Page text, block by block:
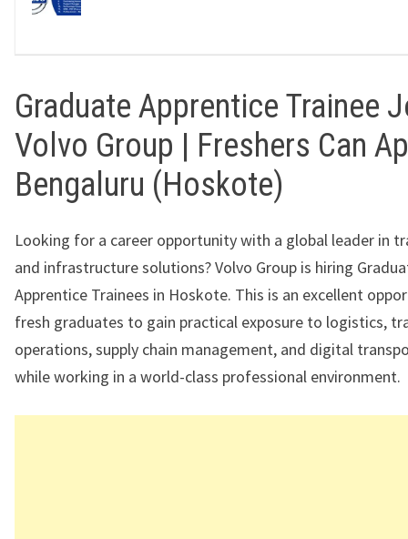
Graduate Apprentice Trainee
Volvo Group | Freshers Can
Bengaluru (Hoskote)
Looking for a career opportunity with a global leader in
and infrastructure solutions? Volvo Group is hiring
Apprentice Trainees in Hoskote. This is an excellent
fresh graduates to gain practical exposure to logistics,
operations, supply chain management, and digital
while working in a world-class professional environment.